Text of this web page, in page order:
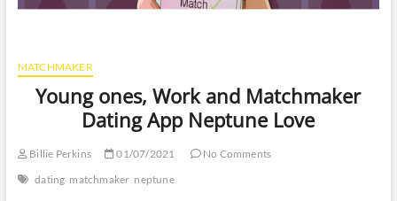
MATCHMAKER
Young ones, Work and Matchmaker
Dating App Neptune Love
Billie Perkins 01/07/2021
No Comments
dating matchmaker neptune